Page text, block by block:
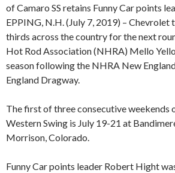
of Camaro SS retains Funny Car points
EPPING, N.H. (July 7, 2019) –
thirds across the country for the next
Hot Rod Association (NHRA) Mello
season following the NHRA New
England Dragway.
The first of three consecutive weekends
Western Swing is July 19-21 at
Morrison, Colorado.
Funny Car points leader Robert Hight